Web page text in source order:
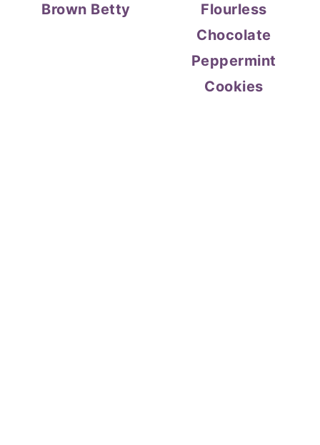
Brown Betty
Flourless
Chocolate
Peppermint
Cookies